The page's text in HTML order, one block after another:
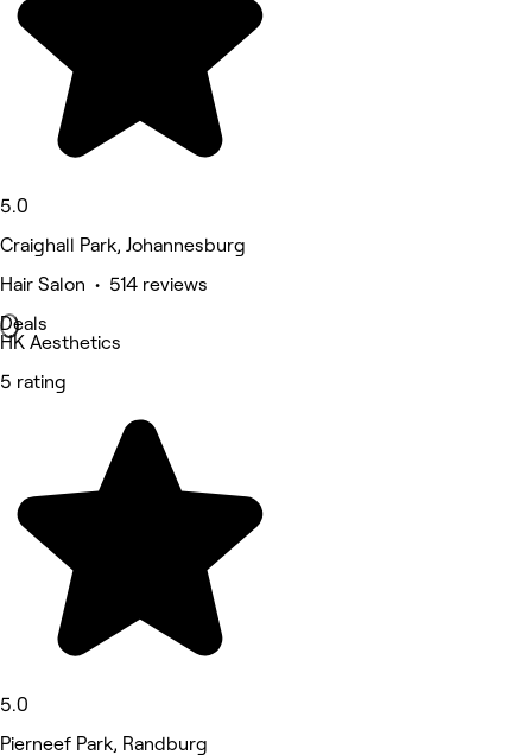
5.0
Craighall Park, Johannesburg
Hair Salon • 514 reviews
Deals
HK Aesthetics
5 rating
5.0
Pierneef Park, Randburg